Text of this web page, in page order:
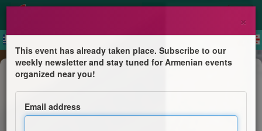
Public lecture
Armenia, luce ferita
Unità Pastorale di Malo
×
This event has already taken place. Subscribe to our
weekly newsletter and stay tuned for Armenian events
organized near you!
Email address